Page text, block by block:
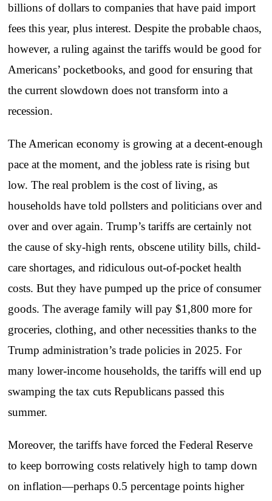
billions of dollars to companies that have paid import
fees this year, plus interest. Despite the probable chaos,
however, a ruling against the tariffs would be good for
Americans’ pocketbooks, and good for ensuring that
the current slowdown does not transform into a
recession.
The American economy is growing at a decent-enough
pace at the moment, and the jobless rate is rising but
low. The real problem is the cost of living, as
households have told pollsters and politicians over and
over and over again. Trump’s tariffs are certainly not
the cause of sky-high rents, obscene utility bills, child-
care shortages, and ridiculous out-of-pocket health
costs. But they have pumped up the price of consumer
goods. The average family will pay $1,800 more for
groceries, clothing, and other necessities thanks to the
Trump administration’s trade policies in 2025. For
many lower-income households, the tariffs will end up
swamping the tax cuts Republicans passed this
summer.
Moreover, the tariffs have forced the Federal Reserve
to keep borrowing costs relatively high to tamp down
on inflation—perhaps 0.5 percentage points higher